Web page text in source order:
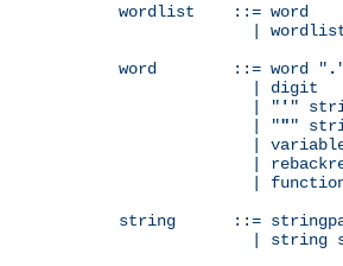
wordlist    ::= word
|
word        ::= word " .
              | digit
              | "
' "
              | "
""
|
|
|
string      ::=
| string